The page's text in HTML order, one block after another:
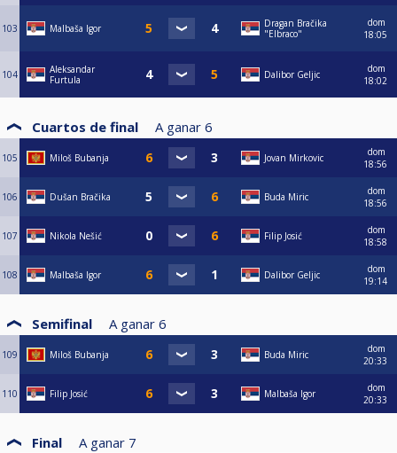
103 Malbaša Igor
Dragan Bračika
"Elbraco"
dom
18:05
104
Aleksandar
Furtula
Dalibor Geljic
dom
18:02
Cuartos de final A ganar 6
105 Miloš Bubanja Jovan Mirkovic
dom
18:56
106 Dušan Bračika Buda Miric
dom
18:56
107 Nikola Nešić Filip Josić
dom
18:58
108 Malbaša Igor Dalibor Geljic
dom
19:14
Semifinal A ganar 6
109 Miloš Bubanja Buda Miric
dom
20:33
110 Filip Josić Malbaša Igor
dom
20:33
Final A ganar 7